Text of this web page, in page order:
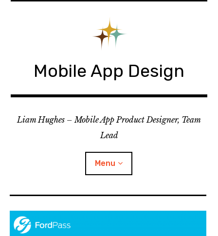
Mobile App Design
Liam Hughes – Mobile App Product Designer, Team
Lead
Menu
Android